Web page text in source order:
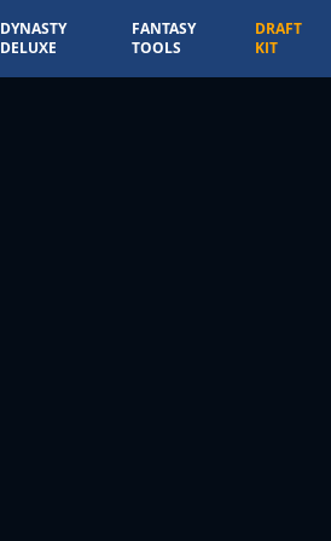
DYNASTY
DELUXE
FANTASY
TOOLS
DRAFT
KIT